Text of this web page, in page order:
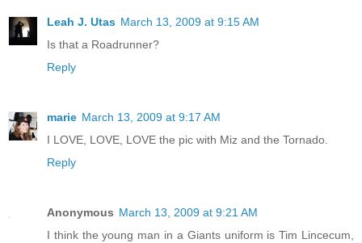
Leah J. Utas March 13, 2009 at 9:15 AM
Is that a Roadrunner?
Reply
marie March 13, 2009 at 9:17 AM
I LOVE, LOVE, LOVE the pic with Miz and the Tornado.
Reply
Anonymous March 13, 2009 at 9:21 AM
I think the young man in a Giants uniform is Tim Lincecum,